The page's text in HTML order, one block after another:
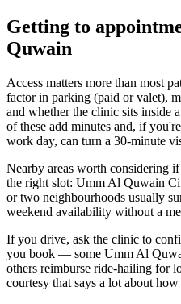
Getting to
Quwain
Access matters more than most
factor in parking (paid or valet),
and whether the clinic sits inside
of these add minutes and, if
work day, can turn a 30-minute
Nearby areas worth considering
the right slot: Umm Al Quwain
or two neighbourhoods usually
weekend availability without a
If you drive, ask the clinic to
you book — some Umm Al
others reimburse ride-hailing for
courtesy that says a lot about